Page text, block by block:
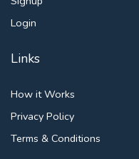
Login
Links
How it Works
Privacy Policy
Terms & Conditions